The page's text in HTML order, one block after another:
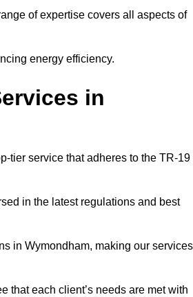
of expertise covers all aspects of
energy efficiency.
in
tier service that adheres to the TR-19
in the latest regulations and best
in Wymondham, making our services
that each client’s needs are met with